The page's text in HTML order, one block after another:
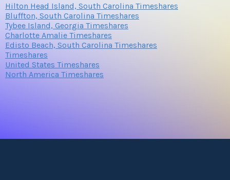
Hilton Head Island, South Carolina Timeshares
Bluffton, South Carolina Timeshares
Tybee Island, Georgia Timeshares
Charlotte Amalie Timeshares
Edisto Beach, South Carolina Timeshares
Timeshares
United States Timeshares
North America Timeshares